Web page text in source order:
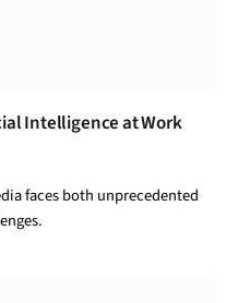
Intelligence at Work
faces both unprecedented